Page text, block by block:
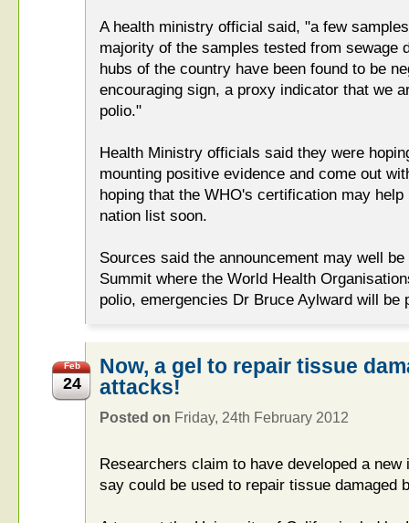
A health ministry official said, "a few
majority of the samples tested from sewage
hubs of the country have been found to be
encouraging sign, a proxy indicator that we
polio."
Health Ministry officials said they were
mounting positive evidence and come out
hoping that the WHO's certification may
nation list soon.
Sources said the announcement may well
Summit where the World Health
polio, emergencies Dr Bruce Aylward will be
Feb
24
Now, a gel to repair tissue
attacks!
Posted on Friday, 24th February 2012
Researchers claim to have developed a
say could be used to repair tissue damaged